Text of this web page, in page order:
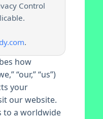
Control
.
how
“our,” “us”)
your
our website.
to a worldwide